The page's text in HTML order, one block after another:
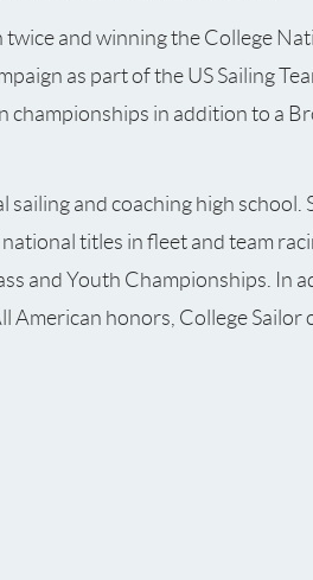
and winning the College
as part of the US Sailing
in addition to a
and coaching high school.
titles in fleet and team
and Youth Championships. In
American honors, College